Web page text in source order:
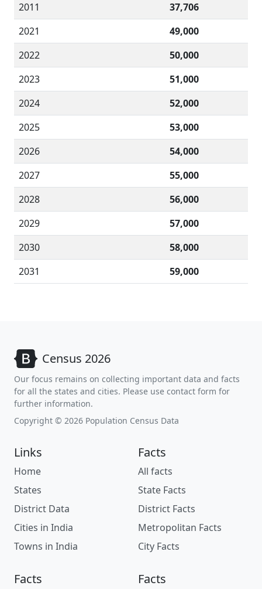
2011
37,706
2021
49,000
2022
50,000
2023
51,000
2024
52,000
2025
53,000
2026
54,000
2027
55,000
2028
56,000
2029
57,000
2030
58,000
2031
59,000
Census 2026
Our focus remains on collecting important data and facts
for all the states and cities. Please use contact form for
further information.
Copyright © 2026 Population Census Data
Links
Home
States
District Data
Cities in India
Towns in India
Facts
All facts
State Facts
District Facts
Metropolitan Facts
City Facts
Facts Facts